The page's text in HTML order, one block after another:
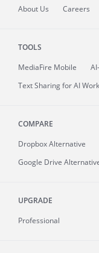
About Us Careers
TOOLS
MediaFire Mobile
Text Sharing for AI
COMPARE
Dropbox Alternative
Google Drive
UPGRADE
Professional